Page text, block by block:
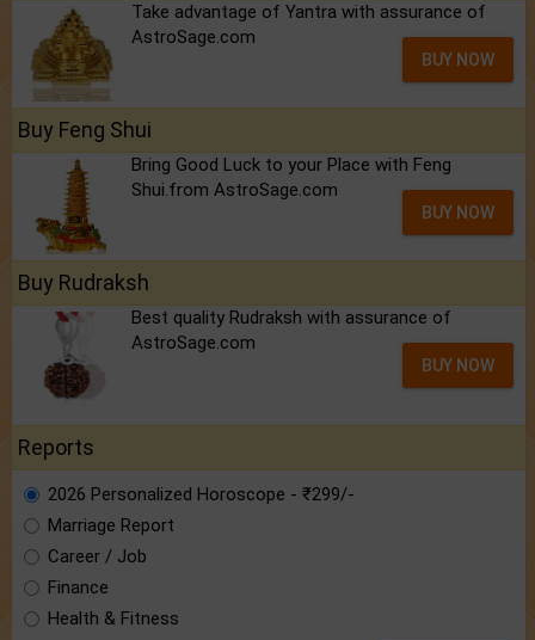
Take advantage of Yantra with assurance of
AstroSage.com
BUY NOW
Buy Feng Shui
Bring Good Luck to your Place with Feng
Shui.from AstroSage.com
BUY NOW
Buy Rudraksh
Best quality Rudraksh with assurance of
AstroSage.com
BUY NOW
Reports
2026 Personalized Horoscope - ₹299/-
Marriage Report
Career / Job
Finance
Health & Fitness